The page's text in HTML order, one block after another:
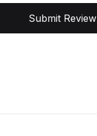
Submit Review